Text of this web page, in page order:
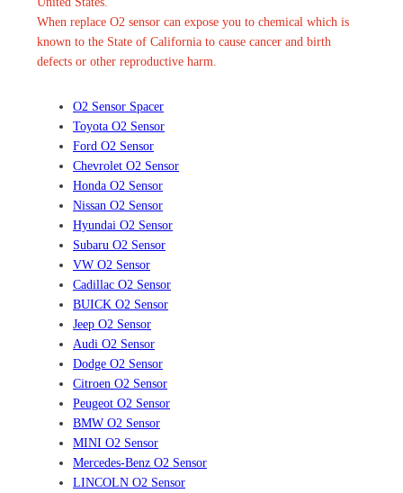
When replace O2 sensor can expose you to chemical which is
known to the State of California to cause cancer and birth
defects or other reproductive harm.
O2 Sensor Spacer
Toyota O2 Sensor
Ford O2 Sensor
Chevrolet O2 Sensor
Honda O2 Sensor
Nissan O2 Sensor
Hyundai O2 Sensor
Subaru O2 Sensor
VW O2 Sensor
Cadillac O2 Sensor
BUICK O2 Sensor
Jeep O2 Sensor
Audi O2 Sensor
Dodge O2 Sensor
Citroen O2 Sensor
Peugeot O2 Sensor
BMW O2 Sensor
MINI O2 Sensor
Mercedes-Benz O2 Sensor
LINCOLN O2 Sensor